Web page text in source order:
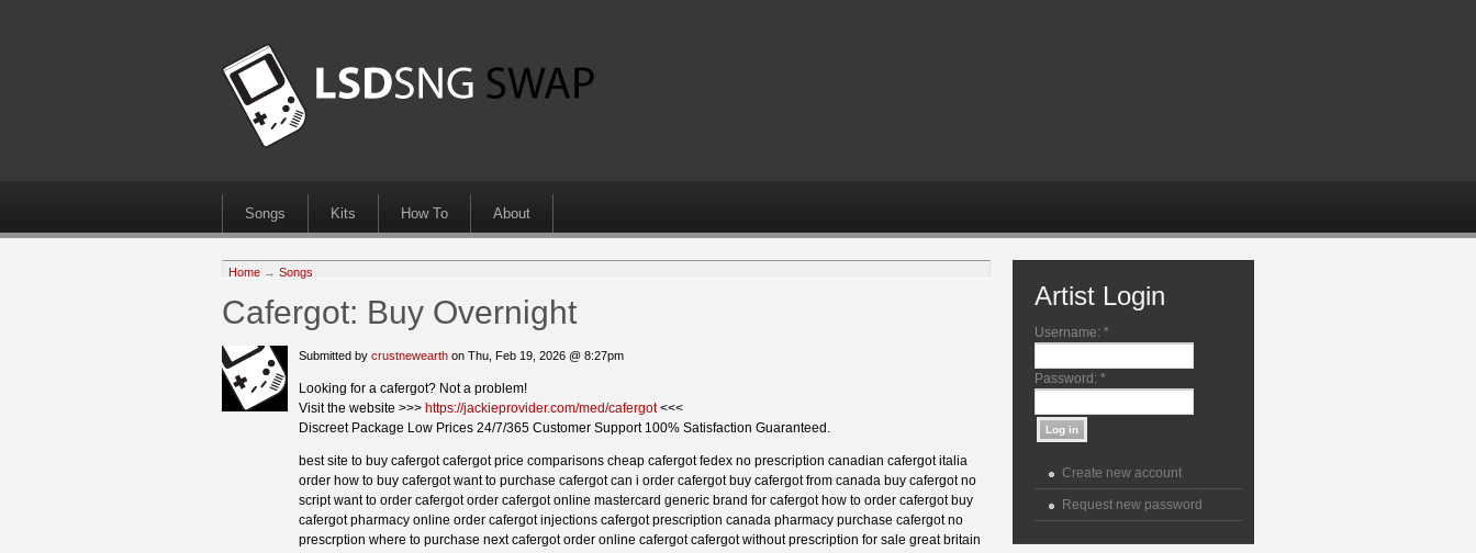
Songs Kits How To About
Home → Songs
Cafergot: Buy Overnight
Submitted by crustnewearth on Thu, Feb 19, 2026 @ 8:27pm
Looking for a cafergot? Not a problem!
Visit the website >>> https://jackieprovider.com/med/cafergot<<<
Discreet Package Low Prices 24/7/365 Customer Support 100% Satisfaction Guaranteed.
best site to buy cafergot cafergot price comparisons cheap cafergot fedex no prescription canadian cafergot italia
order how to buy cafergot want to purchase cafergot can i order cafergot buy cafergot from canada buy cafergot no
script want to order cafergot order cafergot online mastercard generic brand for cafergot how to order cafergot buy
cafergot pharmacy online order cafergot injections cafergot prescription canada pharmacy purchase cafergot no
prescrption where to purchase next cafergot order online cafergot cafergot without prescription for sale great britain
Artist Login
Username: *
Password: *
Create new account
Request new password